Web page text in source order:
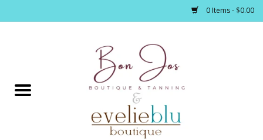
0 Items - $0.00
Home